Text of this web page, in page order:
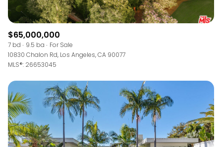
$65,000,000
7 bd 9.5 ba
For Sale
10830 Chalon Rd, Los Angeles, CA 90077
MLS®: 26653045